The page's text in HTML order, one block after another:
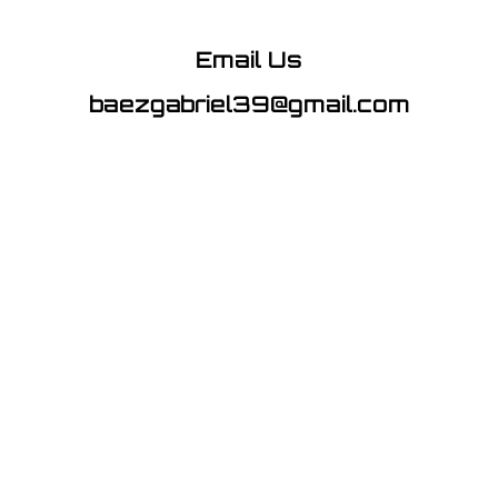
Email Us
baezgabriel39@gmail.com